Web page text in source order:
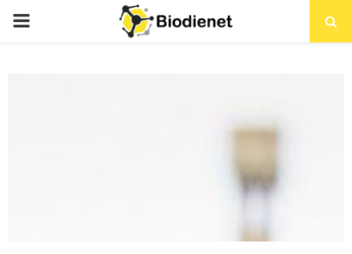
PRIMARY